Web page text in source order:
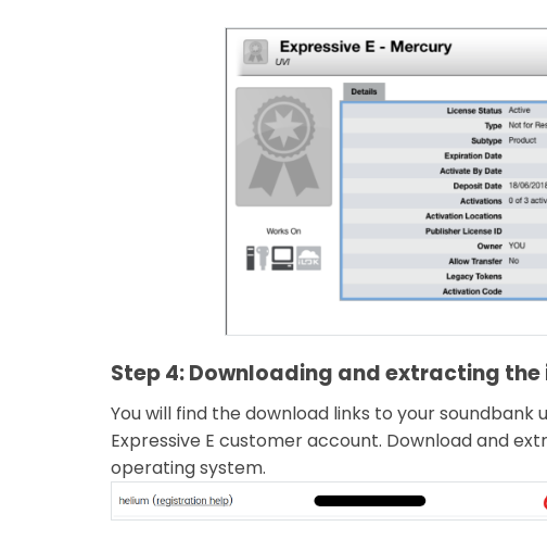
Step 4: Downloading and extracting
You will find the download links to your soundbank
Expressive E customer account. Download and
operating system.